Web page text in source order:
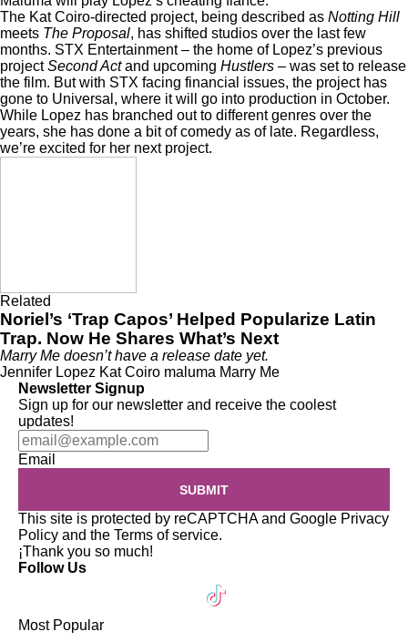
The Kat Coiro-directed project, being described as Notting Hill
meets The Proposal, has shifted studios over the last few
months. STX Entertainment – the home of Lopez’s previous
projectSecond Actand upcoming Hustlers – was set to release
the film. But with STX facing financial issues, the project has
gone to Universal, where it will go into production in October.
While Lopez has branched out to different genres over the
years, she has done a bit of comedy as of late. Regardless,
we’re excited for her next project.
Related
Noriel’s ‘Trap Capos’ Helped Popularize Latin
Trap. Now He Shares What’s Next
Marry Me doesn’t have a release date yet.
Jennifer Lopez Kat Coiro maluma Marry Me
Newsletter Signup
Sign up for our newsletter and receive the coolest
updates!
Email
SUBMIT
This site is protected by reCAPTCHA and Google Privacy
Policy and the Terms of service.
¡Thank you so much!
Follow Us
Most Popular